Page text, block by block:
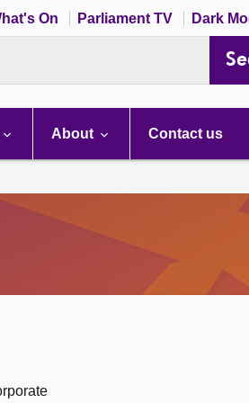
On Parliament TV Dark
About Contact us